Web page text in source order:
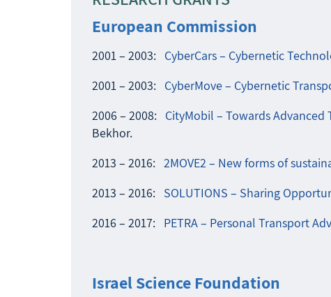
European Commission
2001 – 2003: CyberCars – Cybernetic
2001 – 2003: CyberMove – Cybernetic
2006 – 2008: CityMobil – Towards
Bekhor.
2013 – 2016: 2MOVE2 – New forms of
2013 – 2016: SOLUTIONS – Sharing
2016 – 2017: PETRA – Personal Transport
Israel Science Foundation